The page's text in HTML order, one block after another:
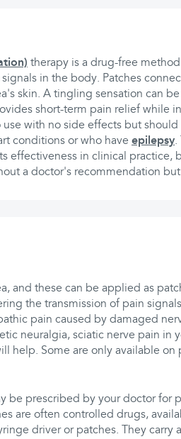
therapy is a drug-free
in the body. Patches
skin. A tingling sensation can
short-term pain relief while
use with no side effects but
conditions or who have epilepsy.
effectiveness in clinical practice,
a doctor's recommendation
and these can be applied as
the transmission of pain
pain caused by damaged
neuralgia, sciatic nerve pain in
help. Some are only available on
be prescribed by your doctor for
are often controlled drugs,
driver or patches. They carry